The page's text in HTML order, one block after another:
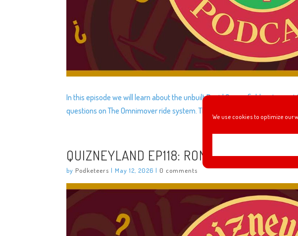
We use cookies to optimize our
In this episode we will learn about the unbuilt David Copperfield
questions on The Omnimover ride system. The most expensive movies
QUIZNEYLAND EP118: ROMULUS (BUT
by Podketeers |May 12, 2026 | 0 comments